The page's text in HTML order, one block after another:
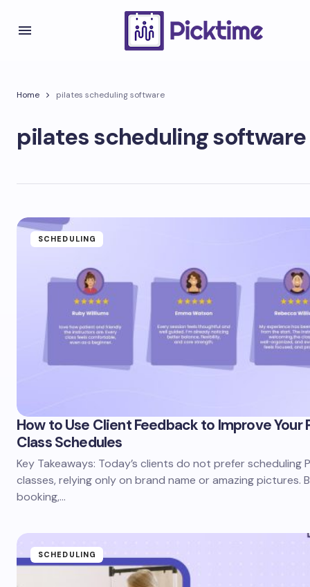
Home pilates scheduling software
pilates scheduling software
SCHEDULING
How to Use Client Feedback to Improve Your
Class Schedules
Key Takeaways: Today’s clients do not prefer scheduling
classes, relying only on brand name or amazing pictures.
booking,…
SCHEDULING